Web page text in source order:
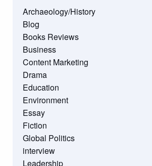
Archaeology/History
Blog
Books Reviews
Business
Content Marketing
Drama
Education
Environment
Essay
Fiction
Global Politics
interview
Leadership